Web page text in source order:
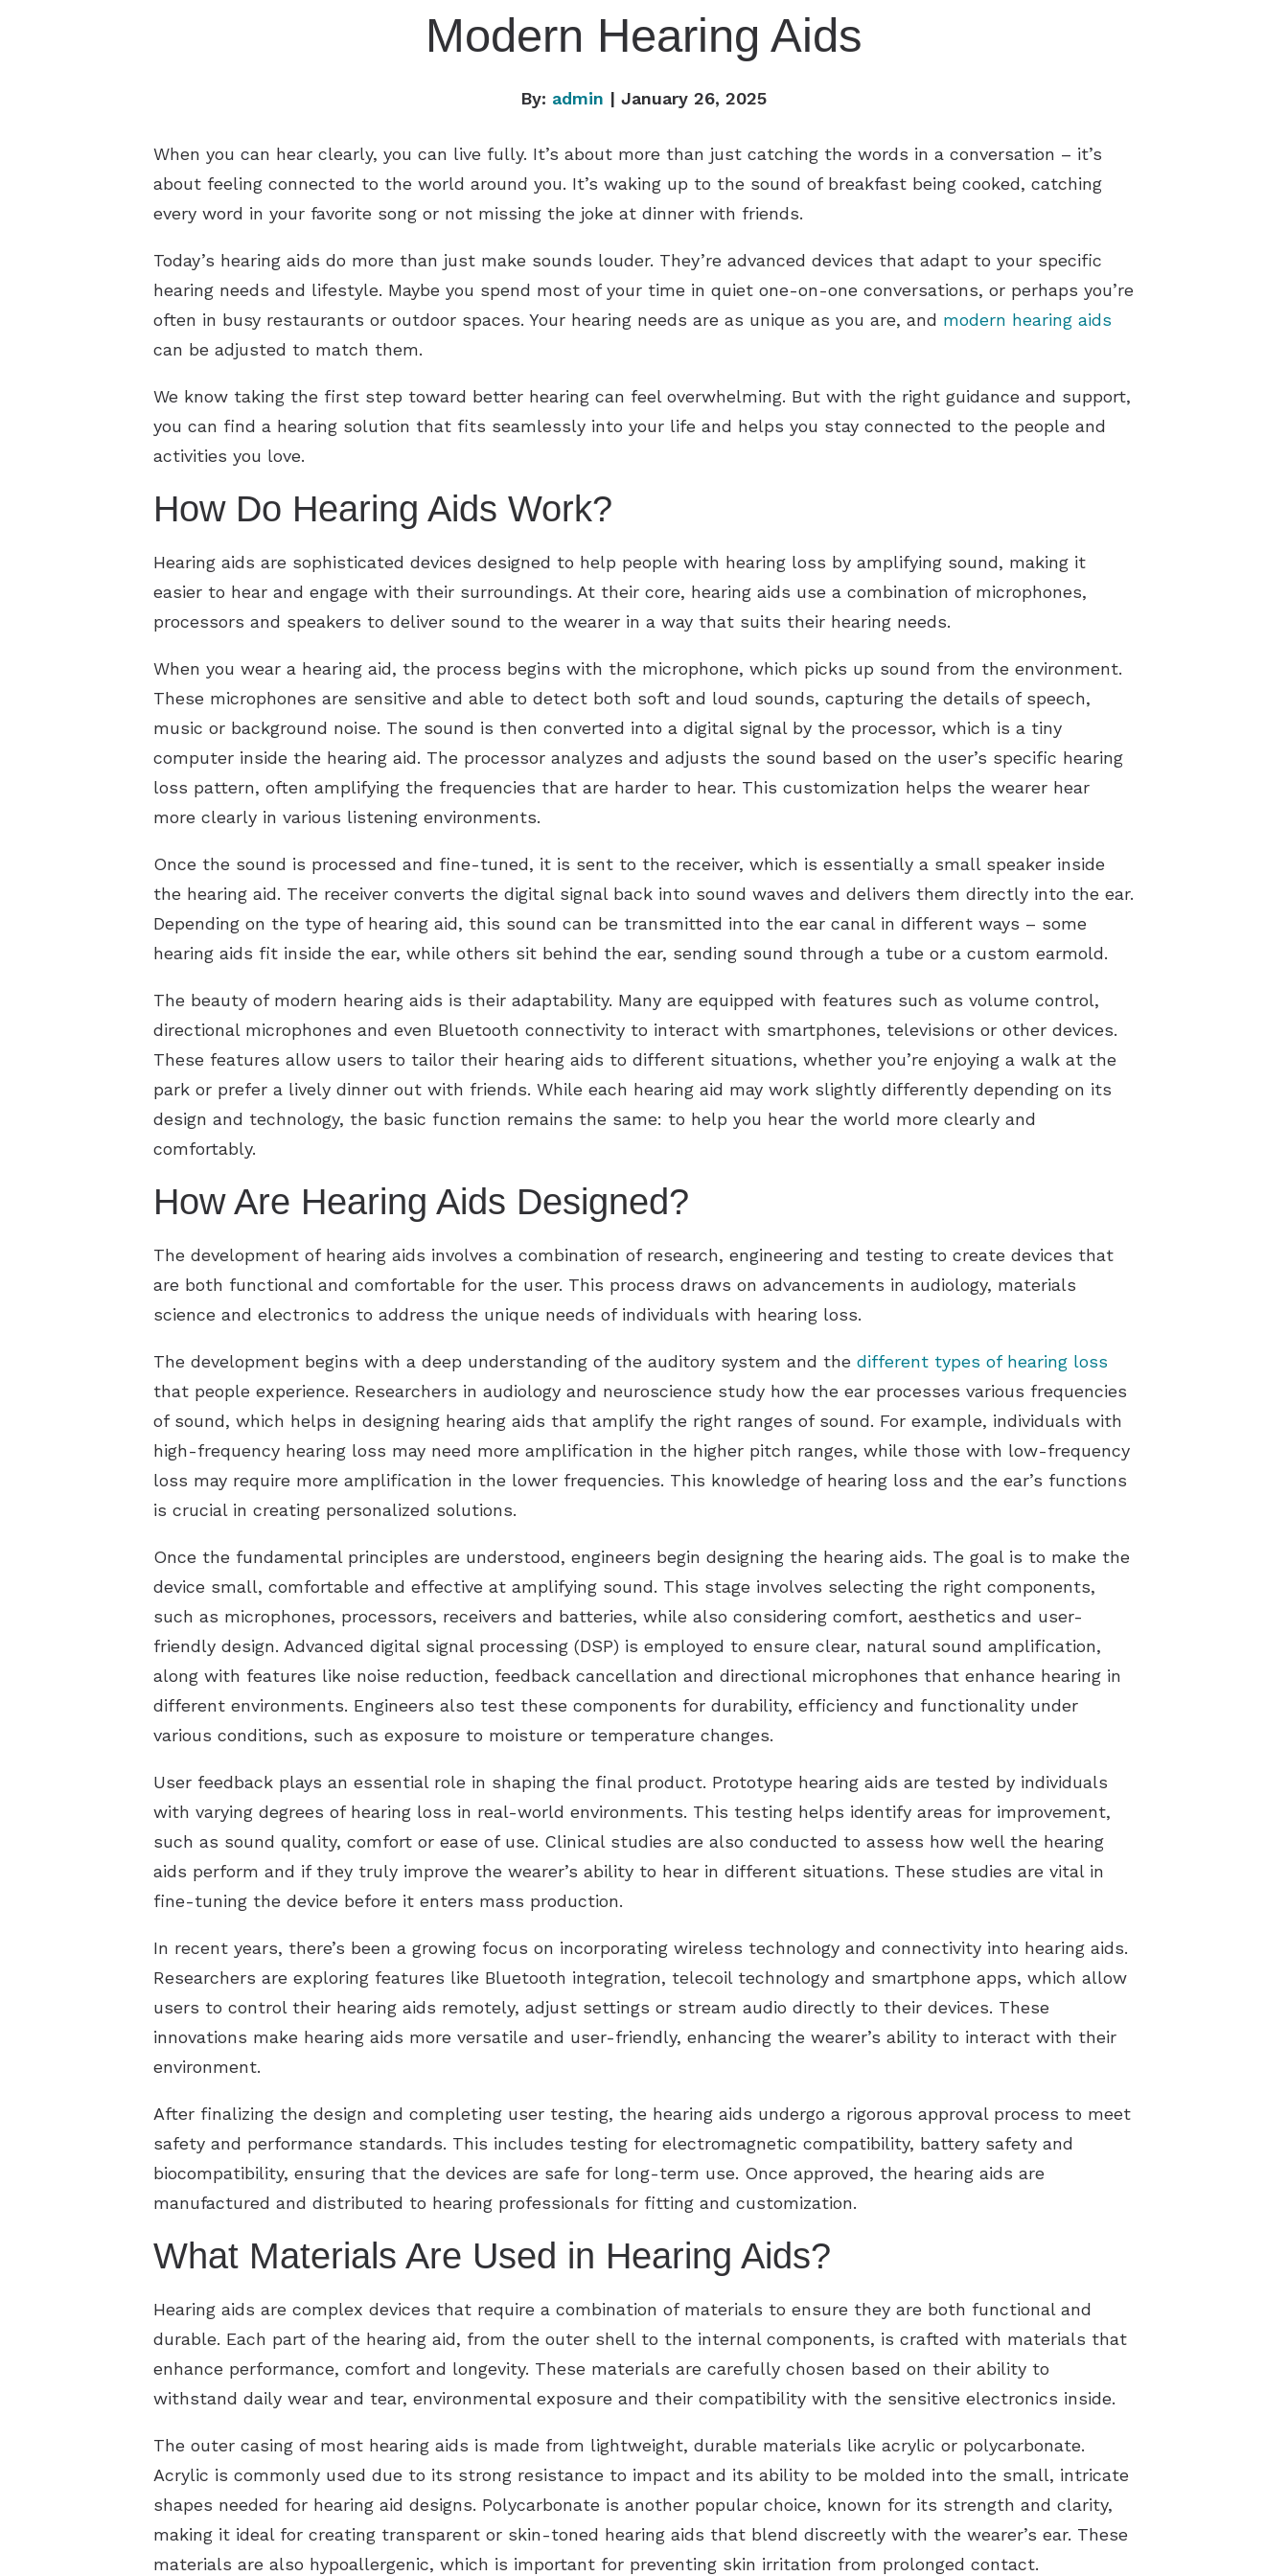
Modern Hearing Aids
By: admin | January 26, 2025
When you can hear clearly, you can live fully. It’s about more than just catching the words in a conversation – it’s
about feeling connected to the world around you. It’s waking up to the sound of breakfast being cooked, catching
every word in your favorite song or not missing the joke at dinner with friends.
Today’s hearing aids do more than just make sounds louder. They’re advanced devices that adapt to your specific
hearing needs and lifestyle. Maybe you spend most of your time in quiet one-on-one conversations, or perhaps you’re
often in busy restaurants or outdoor spaces. Your hearing needs are as unique as you are, and modern hearing aids
can be adjusted to match them.
We know taking the first step toward better hearing can feel overwhelming. But with the right guidance and support,
you can find a hearing solution that fits seamlessly into your life and helps you stay connected to the people and
activities you love.
How Do Hearing Aids Work?
Hearing aids are sophisticated devices designed to help people with hearing loss by amplifying sound, making it
easier to hear and engage with their surroundings. At their core, hearing aids use a combination of microphones,
processors and speakers to deliver sound to the wearer in a way that suits their hearing needs.
When you wear a hearing aid, the process begins with the microphone, which picks up sound from the environment.
These microphones are sensitive and able to detect both soft and loud sounds, capturing the details of speech,
music or background noise. The sound is then converted into a digital signal by the processor, which is a tiny
computer inside the hearing aid. The processor analyzes and adjusts the sound based on the user’s specific hearing
loss pattern, often amplifying the frequencies that are harder to hear. This customization helps the wearer hear
more clearly in various listening environments.
Once the sound is processed and fine-tuned, it is sent to the receiver, which is essentially a small speaker inside
the hearing aid. The receiver converts the digital signal back into sound waves and delivers them directly into the ear.
Depending on the type of hearing aid, this sound can be transmitted into the ear canal in different ways – some
hearing aids fit inside the ear, while others sit behind the ear, sending sound through a tube or a custom earmold.
The beauty of modern hearing aids is their adaptability. Many are equipped with features such as volume control,
directional microphones and even Bluetooth connectivity to interact with smartphones, televisions or other devices.
These features allow users to tailor their hearing aids to different situations, whether you’re enjoying a walk at the
park or prefer a lively dinner out with friends. While each hearing aid may work slightly differently depending on its
design and technology, the basic function remains the same: to help you hear the world more clearly and
comfortably.
How Are Hearing Aids Designed?
The development of hearing aids involves a combination of research, engineering and testing to create devices that
are both functional and comfortable for the user. This process draws on advancements in audiology, materials
science and electronics to address the unique needs of individuals with hearing loss.
The development begins with a deep understanding of the auditory system and the different types of hearing loss
that people experience. Researchers in audiology and neuroscience study how the ear processes various frequencies
of sound, which helps in designing hearing aids that amplify the right ranges of sound. For example, individuals with
high-frequency hearing loss may need more amplification in the higher pitch ranges, while those with low-frequency
loss may require more amplification in the lower frequencies. This knowledge of hearing loss and the ear’s functions
is crucial in creating personalized solutions.
Once the fundamental principles are understood, engineers begin designing the hearing aids. The goal is to make the
device small, comfortable and effective at amplifying sound. This stage involves selecting the right components,
such as microphones, processors, receivers and batteries, while also considering comfort, aesthetics and user-
friendly design. Advanced digital signal processing (DSP) is employed to ensure clear, natural sound amplification,
along with features like noise reduction, feedback cancellation and directional microphones that enhance hearing in
different environments. Engineers also test these components for durability, efficiency and functionality under
various conditions, such as exposure to moisture or temperature changes.
User feedback plays an essential role in shaping the final product. Prototype hearing aids are tested by individuals
with varying degrees of hearing loss in real-world environments. This testing helps identify areas for improvement,
such as sound quality, comfort or ease of use. Clinical studies are also conducted to assess how well the hearing
aids perform and if they truly improve the wearer’s ability to hear in different situations. These studies are vital in
fine-tuning the device before it enters mass production.
In recent years, there’s been a growing focus on incorporating wireless technology and connectivity into hearing aids.
Researchers are exploring features like Bluetooth integration, telecoil technology and smartphone apps, which allow
users to control their hearing aids remotely, adjust settings or stream audio directly to their devices. These
innovations make hearing aids more versatile and user-friendly, enhancing the wearer’s ability to interact with their
environment.
After finalizing the design and completing user testing, the hearing aids undergo a rigorous approval process to meet
safety and performance standards. This includes testing for electromagnetic compatibility, battery safety and
biocompatibility, ensuring that the devices are safe for long-term use. Once approved, the hearing aids are
manufactured and distributed to hearing professionals for fitting and customization.
What Materials Are Used in Hearing Aids?
Hearing aids are complex devices that require a combination of materials to ensure they are both functional and
durable. Each part of the hearing aid, from the outer shell to the internal components, is crafted with materials that
enhance performance, comfort and longevity. These materials are carefully chosen based on their ability to
withstand daily wear and tear, environmental exposure and their compatibility with the sensitive electronics inside.
The outer casing of most hearing aids is made from lightweight, durable materials like acrylic or polycarbonate.
Acrylic is commonly used due to its strong resistance to impact and its ability to be molded into the small, intricate
shapes needed for hearing aid designs. Polycarbonate is another popular choice, known for its strength and clarity,
making it ideal for creating transparent or skin-toned hearing aids that blend discreetly with the wearer’s ear. These
materials are also hypoallergenic, which is important for preventing skin irritation from prolonged contact.